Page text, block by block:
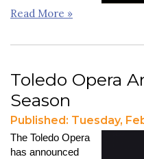
Read More »
Toledo Opera
Season
Published: Tuesday,
The Toledo Opera
has announced